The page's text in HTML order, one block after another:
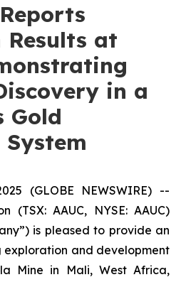
at
in a
Gold
(GLOBE NEWSWIRE) --
(TSX: AAUC, NYSE: AAUC)
is pleased to provide an
and development
Mine in Mali, West Africa,